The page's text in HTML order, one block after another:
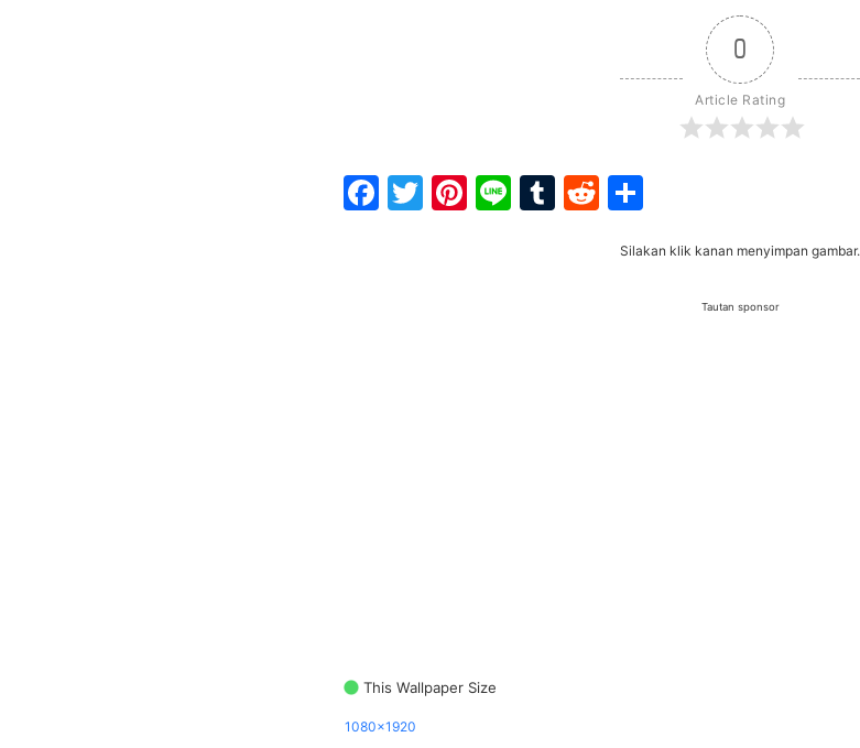
0
Article Rating
Facebook
Twitter
Pinterest
LineTumblr
Reddit
Silakan klik kanan menyimpan gambar.
Tautan sponsor
This Wallpaper Size
1080x1920